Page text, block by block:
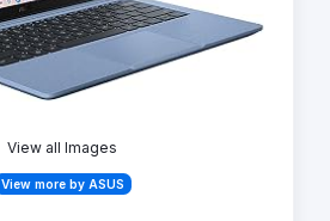
View all Images
View more by ASUS